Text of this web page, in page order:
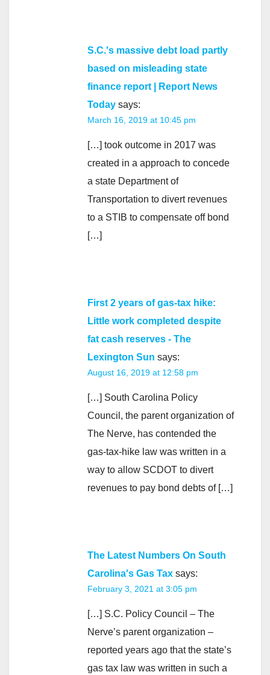
S.C.'s massive debt load partly
based on misleading state
finance report | Report News
Today says:
March 16, 2019 at 10:45 pm
[…] took outcome in 2017 was
created in a approach to concede
a state Department of
Transportation to divert revenues
to a STIB to compensate off bond
[…]
First 2 years of gas-tax hike:
Little work completed despite
fat cash reserves - The
Lexington Sun says:
August 16, 2019 at 12:58 pm
[…] South Carolina Policy
Council, the parent organization of
The Nerve, has contended the
gas-tax-hike law was written in a
way to allow SCDOT to divert
revenues to pay bond debts of […]
The Latest Numbers On South
Carolina's Gas Tax says:
February 3, 2021 at 3:05 pm
[…] S.C. Policy Council – The
Nerve’s parent organization –
reported years ago that the state’s
gas tax law was written in such a